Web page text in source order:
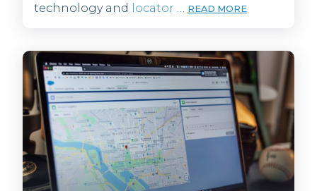
technology and
locator READ MORE